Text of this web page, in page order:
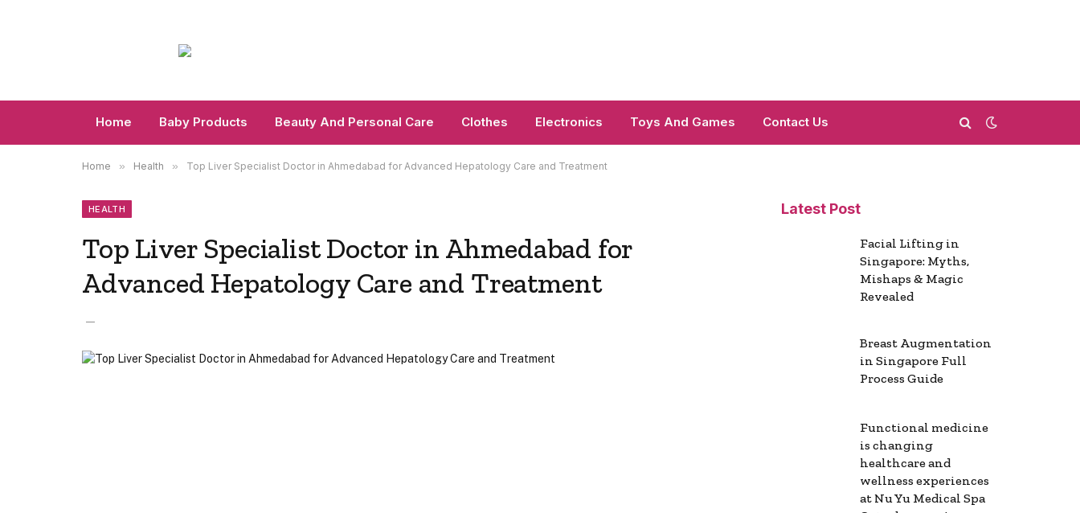
Home Baby Products Beauty And Personal Care Clothes Electronics Toys And Games Contact Us
Home » Health » Top Liver Specialist Doctor in Ahmedabad for Advanced Hepatology Care and Treatment
HEALTH
Top Liver Specialist Doctor in Ahmedabad for
Advanced Hepatology Care and Treatment
Latest Post
Facial Lifting in
Singapore: Myths,
Mishaps & Magic
Revealed
Breast Augmentation
in Singapore Full
Process Guide
Functional medicine
is changing
healthcare and
wellness experiences
at Nu Yu Medical Spa